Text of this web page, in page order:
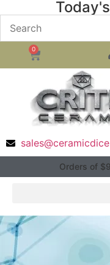
0
Orders of